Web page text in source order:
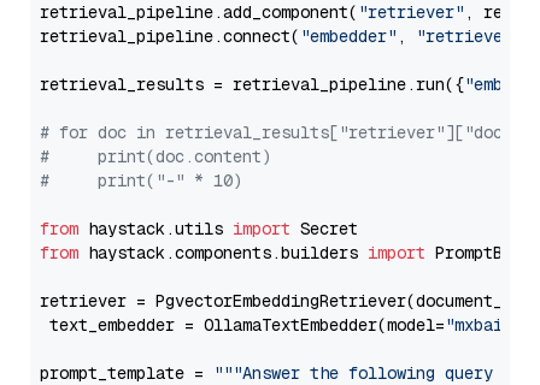
retrieval_pipeline.add_component( "retriever" ,
retrieval_pipeline.connect( "embedder" , "retriever"
retrieval_results = retrieval_pipeline.run({
# for doc in
#     print(doc.content)
#     print("-" * 10)
from haystack.utils import
from haystack.components.builders import
retriever =
text_embedder = OllamaTextEmbedder(model="mxbai-
prompt_template =
"""Answer the following query